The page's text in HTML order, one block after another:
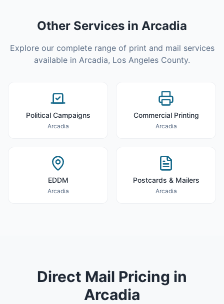
Other Services in Arcadia
Explore our complete range of print and mail services
available in Arcadia, Los Angeles County.
Political Campaigns
Arcadia
Commercial Printing
Arcadia
EDDM
Arcadia
Postcards & Mailers
Arcadia
Direct Mail Pricing in
Arcadia